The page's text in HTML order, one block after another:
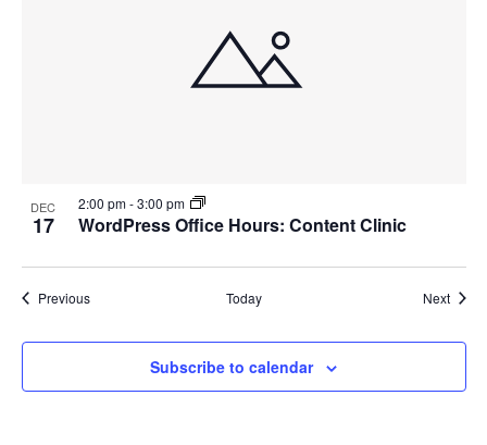
DEC
17 WordPress Office Hours: Content Clinic
2:00 pm-3:00 pm
PreviousEvents Today Next
Subscribe to calendar